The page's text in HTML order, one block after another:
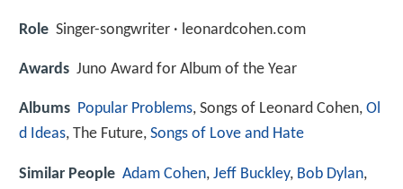
Role Singer-songwriter · leonardcohen.com
Awards Juno Award for Album of the Year
Albums Popular Problems, Songs of Leonard Cohen, Ol
d Ideas, The Future, Songs of Love and Hate
Similar People Adam Cohen, Jeff Buckley, Bob Dylan,